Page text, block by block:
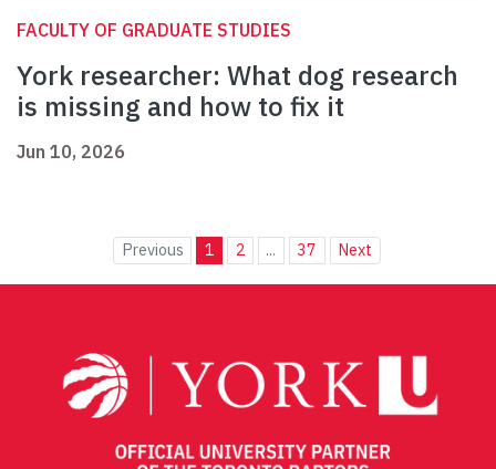
FACULTY OF GRADUATE STUDIES
York researcher: What dog research
is missing and how to fix it
Jun 10, 2026
Previous 1 2 ... 37 Next